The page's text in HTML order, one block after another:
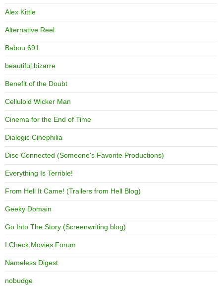
Alex Kittle
Alternative Reel
Babou 691
beautiful.bizarre
Benefit of the Doubt
Celluloid Wicker Man
Cinema for the End of Time
Dialogic Cinephilia
Disc-Connected (Someone's Favorite Productions)
Everything Is Terrible!
From Hell It Came! (Trailers from Hell Blog)
Geeky Domain
Go Into The Story (Screenwriting blog)
I Check Movies Forum
Nameless Digest
nobudge